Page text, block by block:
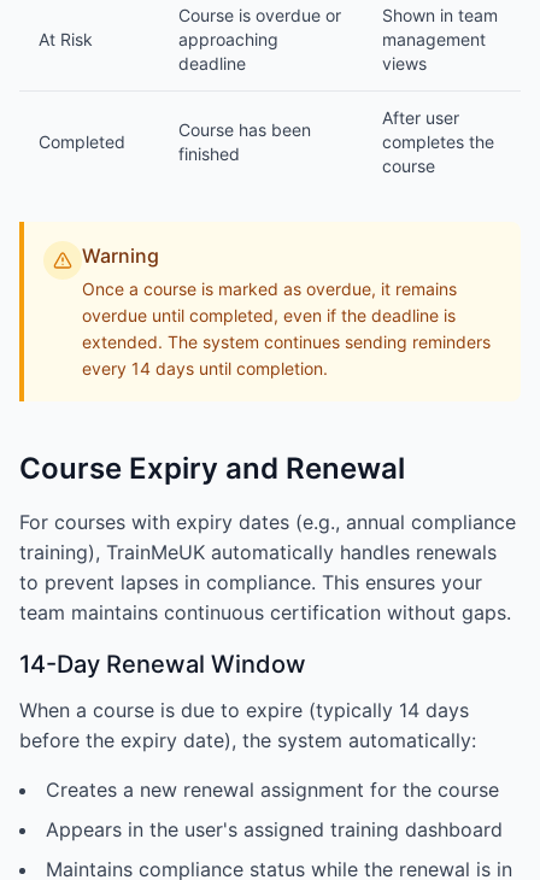
At Risk
Course is overdue or
approaching
deadline
Shown in team
management
views
Completed
Course has been
finished
After user
completes the
course
Warning
Once a course is marked as overdue, it remains
overdue until completed, even if the deadline is
extended. The system continues sending reminders
every 14 days until completion.
Course Expiry and Renewal
For courses with expiry dates (e.g., annual compliance
training), TrainMeUK automatically handles renewals
to prevent lapses in compliance. This ensures your
team maintains continuous certification without gaps.
14-Day Renewal Window
When a course is due to expire (typically 14 days
before the expiry date), the system automatically:
Creates a new renewal assignment for the course
Appears in the user's assigned training dashboard
Maintains compliance status while the renewal is in